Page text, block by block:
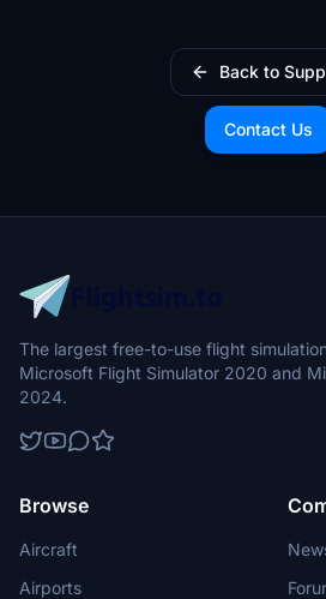
Back to
Contact Us
The largest free-to-use flight
Microsoft Flight Simulator 2020 and
2024.
Browse
Aircraft
Airports